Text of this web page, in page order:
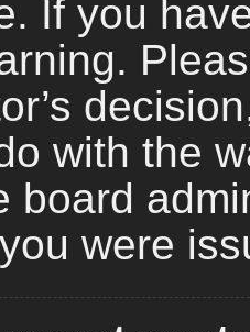
If you
with the
board
were